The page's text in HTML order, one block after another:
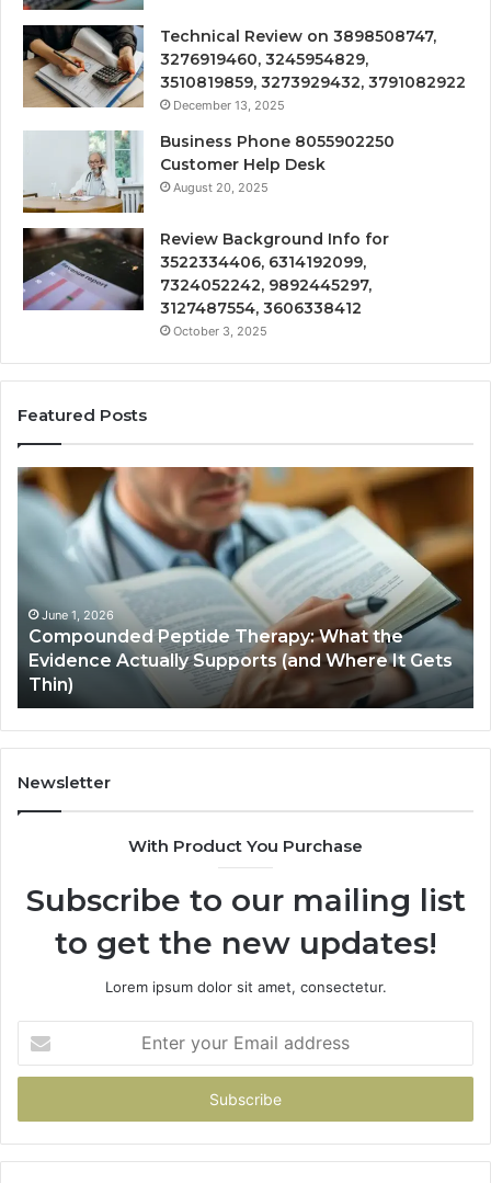
Technical Review on 3898508747,
3276919460, 3245954829,
3510819859, 3273929432, 3791082922
December 13, 2025
Business Phone 8055902250
Customer Help Desk
August 20, 2025
Review Background Info for
3522334406, 6314192099,
7324052242, 9892445297,
3127487554, 3606338412
October 3, 2025
Featured Posts
Compounded
Peptide
Therapy:
the
Actually
Supports
(and
Where
It
Gets
Thin)
June 1, 2026
Compounded Peptide Therapy: What the
Evidence Actually Supports (and Where It Gets
Thin)
Newsletter
With Product You Purchase
Subscribe to our mailing list
to get the new updates!
Lorem ipsum dolor sit amet, consectetur.
your
Email